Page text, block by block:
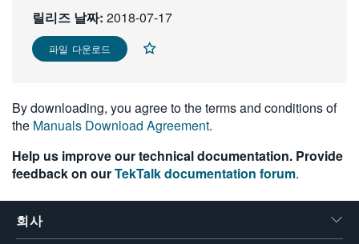
릴리즈 날짜: 2018-07-17
파일 다운로드
By downloading, you agree to the terms and conditions of
the Manuals Download Agreement.
Help us improve our technical documentation. Provide
feedback on ourTekTalk documentation forum.
회사